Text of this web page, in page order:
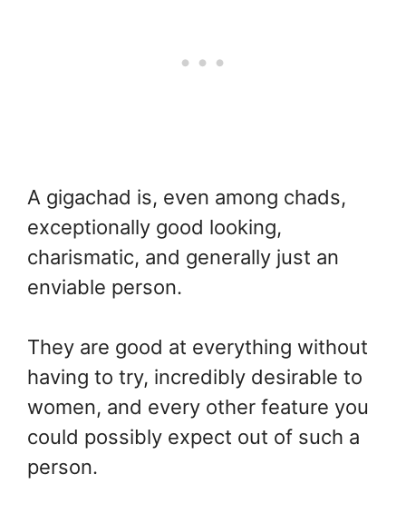
A gigachad is, even among chads,
exceptionally good looking,
charismatic, and generally just an
enviable person.
They are good at everything without
having to try, incredibly desirable to
women, and every other feature you
could possibly expect out of such a
person.